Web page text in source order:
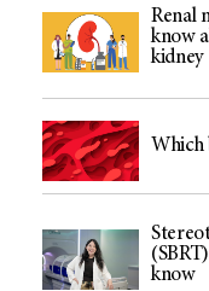
Renal
know
kidney
Which
know